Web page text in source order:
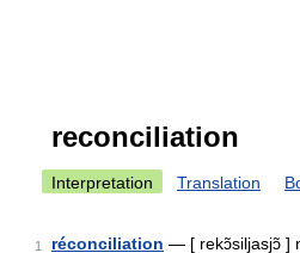
reconciliation
Interpretation Translation
1 réconciliation — [ rekɔ̃siljasjɔ̃ ]